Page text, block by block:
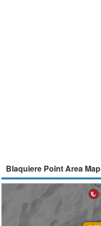
Blaquiere Point Area Map